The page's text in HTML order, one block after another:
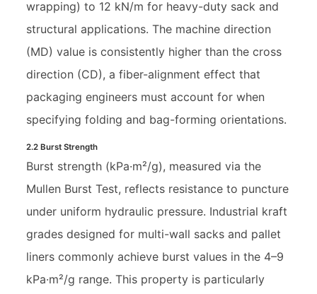
wrapping) to 12 kN/m for heavy-duty sack and
structural applications. The machine direction
(MD) value is consistently higher than the cross
direction (CD), a fiber-alignment effect that
packaging engineers must account for when
specifying folding and bag-forming orientations.
2.2 Burst Strength
Burst strength (kPa·m²/g), measured via the
Mullen Burst Test, reflects resistance to puncture
under uniform hydraulic pressure. Industrial kraft
grades designed for multi-wall sacks and pallet
liners commonly achieve burst values in the 4–9
kPa·m²/g range. This property is particularly